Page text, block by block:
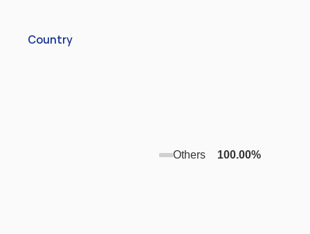
Country
Others 100.00%